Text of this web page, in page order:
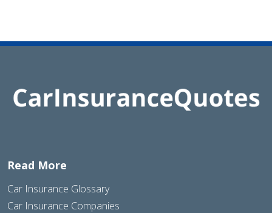
Read More
Car Insurance Glossary
Car Insurance Companies